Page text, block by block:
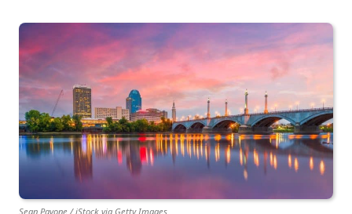
Sean Pavone / iStock via Getty Images